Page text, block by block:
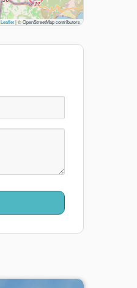
Leaflet|© OpenStreetMap contributors